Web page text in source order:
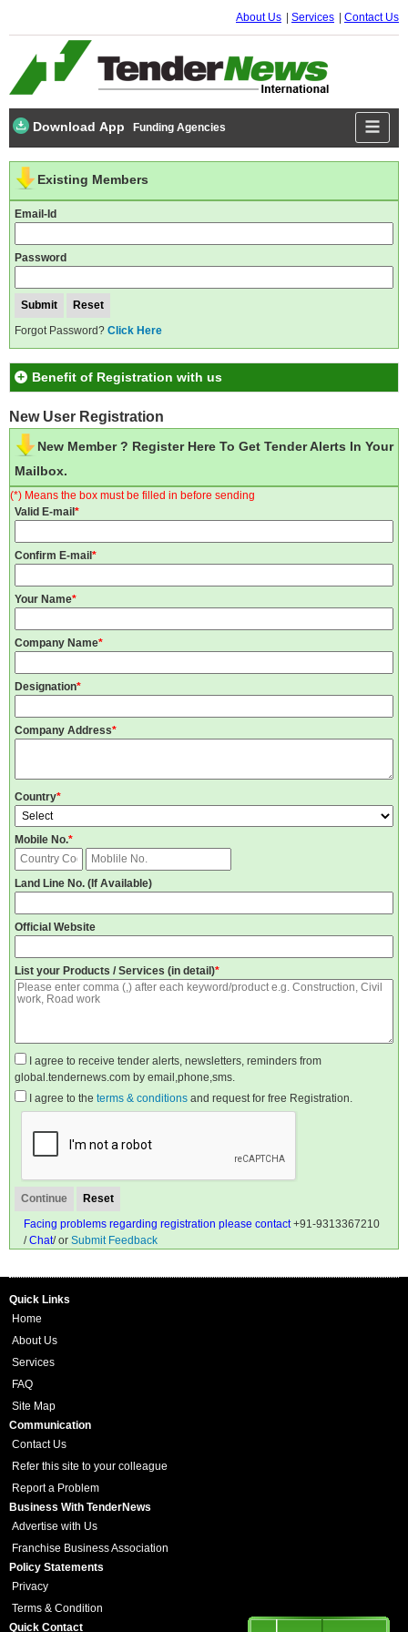
About Us Services Contact Us
Download App Funding Agencies
New User Registration
New Member ? Register Here To Get Tender Alerts In Your
Mailbox.
(*) Means the box must be filled in before sending
Valid E-mail *
Confirm E-mail *
Your Name*
Company Name*
Designation*
Company Address*
Country*
Mobile No.*
Land Line No. (If Available)
Official Website
List your Products / Services (in detail)*
I agree to receive tender alerts, newsletters, reminders from
global.tendernews.com by email,phone,sms.
I agree to the terms & conditions and request for free Registration.
Facing problems regarding registration please contact+91-9313367210
/Chat/ or Submit Feedback
Existing Members
Email-Id
Password
Forgot Password? Click Here
Benefit of Registration with us
Quick Links
Home
About Us
Services
FAQ
Site Map
Communication
Contact Us
Refer this site to your colleague
Report a Problem
Business With TenderNews
Advertise with Us
Franchise Business Association
Policy Statements
Privacy
Terms & Condition
Quick Contact